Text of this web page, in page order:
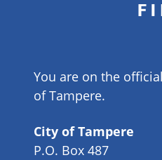
You are on the
of Tampere.
City of Tampere
P.O. Box 487